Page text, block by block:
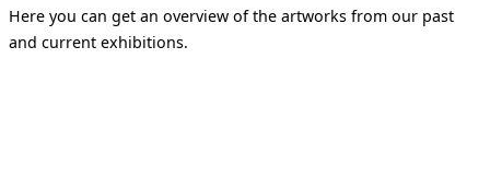
Here you can get an overview of the artworks from our past
and current exhibitions.